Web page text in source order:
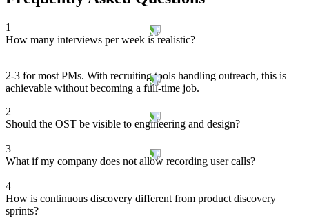
1
How many interviews per week is realistic?
2-3 for most PMs. With recruiting tools handling outreach, this is
achievable without becoming a full-time job.
2
Should the OST be visible to engineering and design?
3
What if my company does not allow recording user calls?
4
How is continuous discovery different from product discovery
sprints?